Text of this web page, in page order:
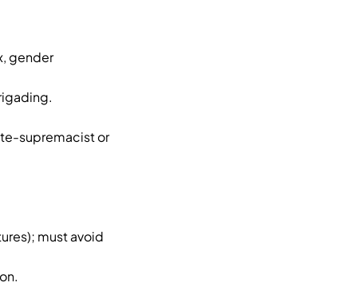
gender
supremacist or
must avoid